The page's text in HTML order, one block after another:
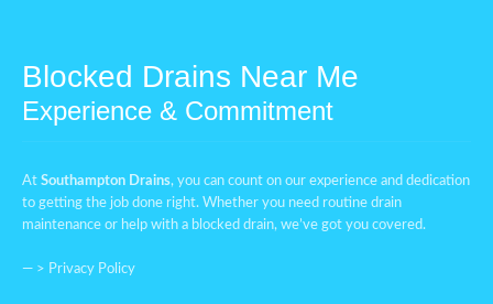
Blocked Drains Near Me
Experience & Commitment
At Southampton Drains, you can count on our experience and dedication
to getting the job done right. Whether you need routine drain
maintenance or help with a blocked drain, we’ve got you covered.
— > Privacy Policy